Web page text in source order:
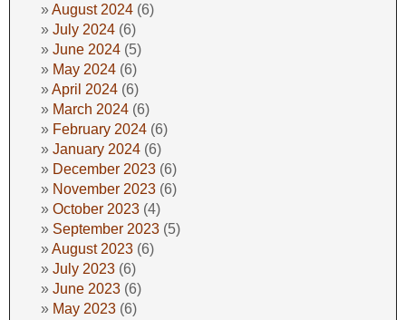
August 2024 (6)
July 2024 (6)
June 2024 (5)
May 2024 (6)
April 2024 (6)
March 2024 (6)
February 2024 (6)
January 2024 (6)
December 2023 (6)
November 2023 (6)
October 2023 (4)
September 2023 (5)
August 2023 (6)
July 2023 (6)
June 2023 (6)
May 2023 (6)